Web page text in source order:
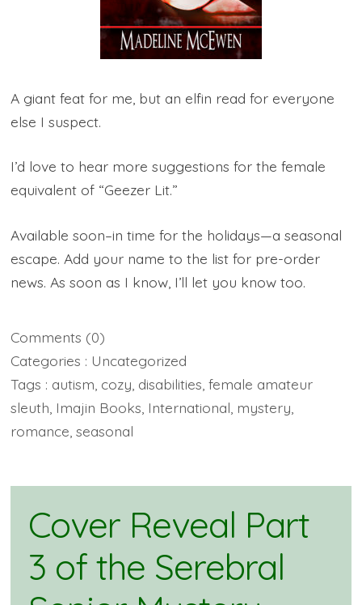
A giant feat for me, but an elfin read for everyone
else I suspect.
I’d love to hear more suggestions for the female
equivalent of “Geezer Lit.”
Available soon–in time for the holidays—a seasonal
escape. Add your name to the list for pre-order
news. As soon as I know, I’ll let you know too.
Comments (0)
Categories : Uncategorized
Tags : autism cozy disabilities ,female amateur
sleuth Imajin Books International mystery
romance ,seasonal
Cover Reveal Part
3 of the Serebral